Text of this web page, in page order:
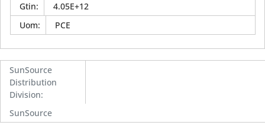
Gtin:
4.05E+12
Uom: PCE
SunSource
Distribution
Division:
SunSource